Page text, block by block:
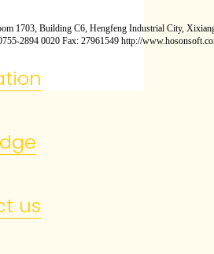
1703, Building C6, Hengfeng Industrial City,
2894 0020 Fax: 27961549 http://
us